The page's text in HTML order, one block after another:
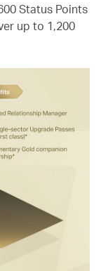
Status Points
up to 1,200